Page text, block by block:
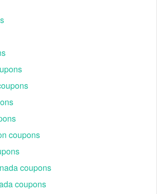
available.
is not an easy task, you can still look
We are glad to help you cut your
coupons
coupons
coupons